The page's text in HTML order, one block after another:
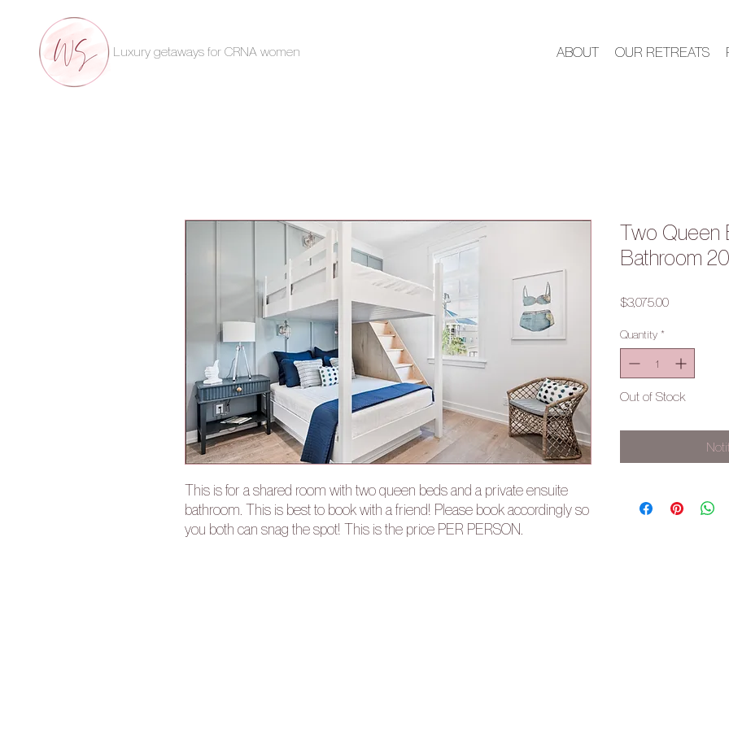
Luxury getaways for CRNA women ABOUT OUR RETREATS
This is for a shared room with two queen beds and a private ensuite
bathroom. This is best to book with a friend! Please book accordingly so
you both can snag the spot! This is the price PER PERSON.
Two Queen
Bathroom
$3,075.00Price
Quantity *
Out of Stock